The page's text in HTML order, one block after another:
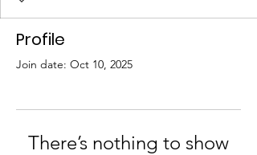
Profile
Join date: Oct 10, 2025
There’s nothing to show